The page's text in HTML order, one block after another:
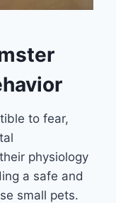
to fear,
physiology
a safe and
small pets.